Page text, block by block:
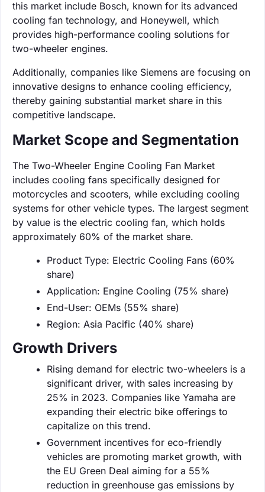
this market include Bosch, known for its advanced
cooling fan technology, and Honeywell, which
provides high-performance cooling solutions for
two-wheeler engines.
Additionally, companies like Siemens are focusing on
innovative designs to enhance cooling efficiency,
thereby gaining substantial market share in this
competitive landscape.
Market Scope and Segmentation
The Two-Wheeler Engine Cooling Fan Market
includes cooling fans specifically designed for
motorcycles and scooters, while excluding cooling
systems for other vehicle types. The largest segment
by value is the electric cooling fan, which holds
approximately 60% of the market share.
Product Type: Electric Cooling Fans (60%
share)
Application: Engine Cooling (75% share)
End-User: OEMs (55% share)
Region: Asia Pacific (40% share)
Growth Drivers
Rising demand for electric two-wheelers is a
significant driver, with sales increasing by
25% in 2023. Companies like Yamaha are
expanding their electric bike offerings to
capitalize on this trend.
Government incentives for eco-friendly
vehicles are promoting market growth, with
the EU Green Deal aiming for a 55%
reduction in greenhouse gas emissions by